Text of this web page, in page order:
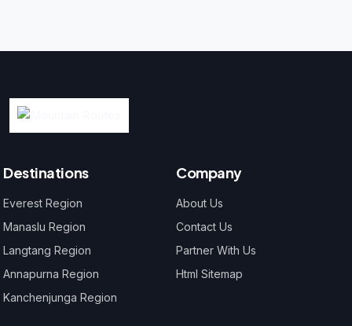
Destinations
Everest Region
Manaslu Region
Langtang Region
Annapurna Region
Kanchenjunga Region
Company
About Us
Contact Us
Partner With Us
Html Sitemap